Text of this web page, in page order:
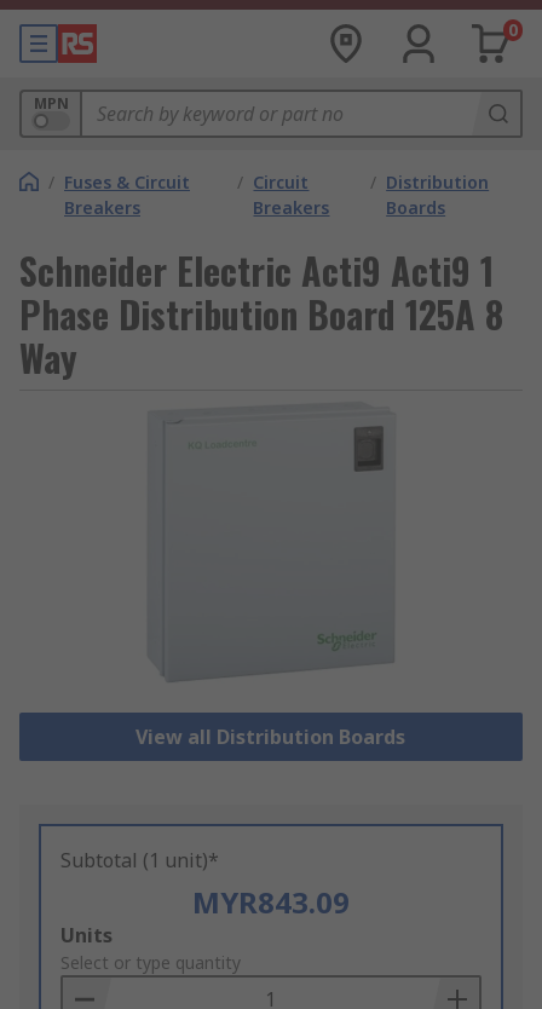
0
MPN
/ Fuses & Circuit
Breakers
/ Circuit
Breakers
/ Distribution
Boards
Schneider Electric Acti9 Acti9 1
Phase Distribution Board 125A 8
Way
View all Distribution Boards
Subtotal (1 unit)*
MYR843.09
Add
to
Basket
Units
Select or type quantity